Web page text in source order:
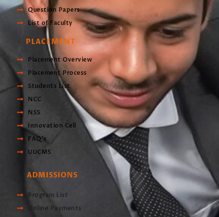
Question Papers
List of Faculty
PLACEMENT
Placement Overview
Placement Process
Students List
NCC
NSS
Innovation Cell
FAQ's
UUCMS
ADMISSIONS
Program List
Online Payments